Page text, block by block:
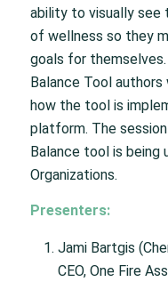
ability to visually see
of wellness so they
goals for
Balance Tool
how the tool is
platform. The
Balance tool is being
Organizations.
Presenters:
Jami Bartgis
CEO, One Fire